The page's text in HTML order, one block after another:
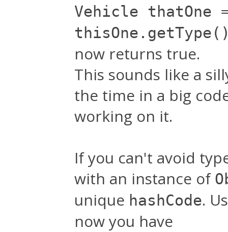
Vehicle thatOne =
now returns true.
This sounds like a
the time in a big
working on it.
If you can't avoid
with an instance of
unique hashCode.
now you have